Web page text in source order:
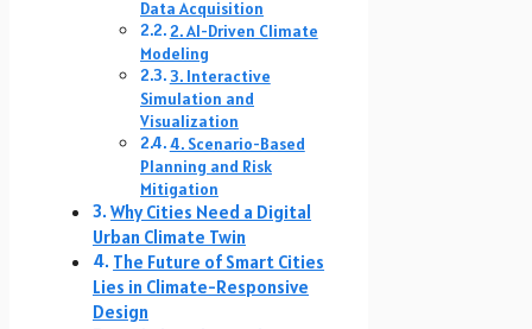
Data Acquisition
2. AI-Driven Climate
Modeling
3. Interactive
Simulation and
Visualization
4. Scenario-Based
Planning and Risk
Mitigation
Why Cities Need a Digital
Urban Climate Twin
The Future of Smart Cities
Lies in Climate-Responsive
Design